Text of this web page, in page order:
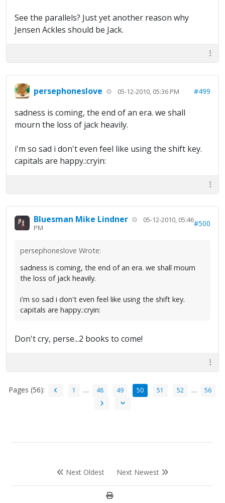
See the parallels? Just yet another reason why
Jensen Ackles should be Jack.
persephoneslove 05-12-2010, 05:36 PM #499
sadness is coming, the end of an era. we shall
mourn the loss of jack heavily.
i'm so sad i don't even feel like using the shift key.
capitals are happy.:cryin:
Bluesman Mike Lindner
05-12-2010, 05:46
PM
#500
persephoneslove Wrote:
sadness is coming, the end of an era. we shall mourn
the loss of jack heavily.
i'm so sad i don't even feel like using the shift key.
capitals are happy.:cryin:
Don't cry, perse...2 books to come!
Pages (56): 1 … 48 49 50 51 52 … 56
Next Oldest Next Newest